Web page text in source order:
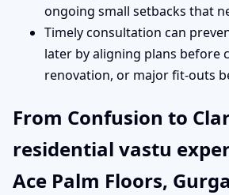
ongoing small setbacks that
Timely consultation can
later by aligning plans before
renovation, or major fit-outs
From Confusion to
residential vastu
Ace Palm Floors,